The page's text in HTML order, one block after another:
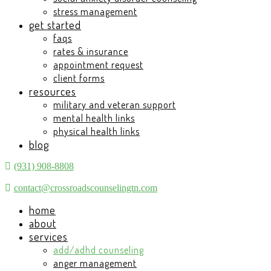
stress management
get started
faqs
rates & insurance
appointment request
client forms
resources
military and veteran support
mental health links
physical health links
blog
(931) 908-8808
contact@crossroadscounselingtn.com
home
about
services
add/adhd counseling
anger management